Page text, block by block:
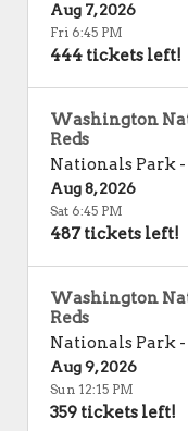
Aug 7, 2026
Fri 6:45 PM
444 tickets left!
Washington
Reds
Nationals Park -
Aug 8, 2026
Sat 6:45 PM
487 tickets left!
Washington
Reds
Nationals Park -
Aug 9, 2026
Sun 12:15 PM
359 tickets left!